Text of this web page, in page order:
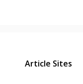
Article Sites